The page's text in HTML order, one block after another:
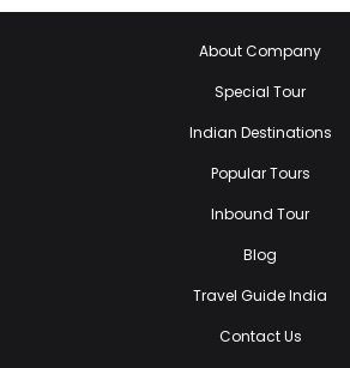
About Company
Special Tour
Indian Destinations
Popular Tours
Inbound Tour
Blog
Travel Guide India
Contact Us